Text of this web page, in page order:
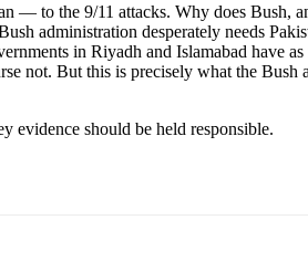
— to the 9/11 attacks. Why does Bush,
administration desperately needs
in Riyadh and Islamabad have
not. But this is precisely what the Bush
evidence should be held responsible.